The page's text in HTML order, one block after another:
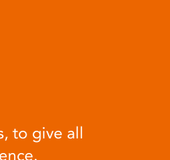
to give all